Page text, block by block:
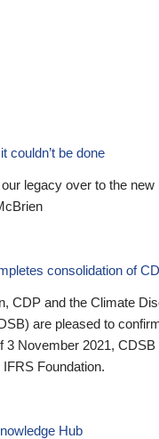
couldn’t be done
legacy over to the
consolidation of
CDP and the Climate
are pleased to
3 November 2021,
Foundation.
Hub